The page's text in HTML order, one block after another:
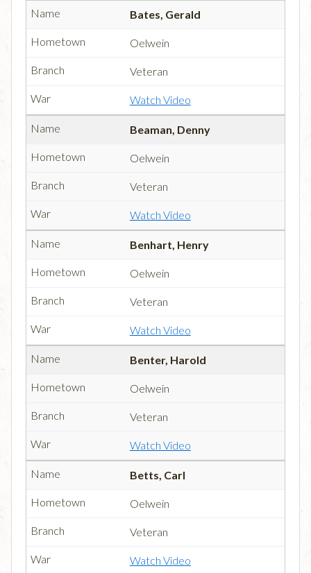
Bates, Gerald
Oelwein
Veteran
Watch Video
Beaman, Denny
Oelwein
Veteran
Watch Video
Benhart, Henry
Oelwein
Veteran
Watch Video
Benter, Harold
Oelwein
Veteran
Watch Video
Betts, Carl
Oelwein
Veteran
Watch Video